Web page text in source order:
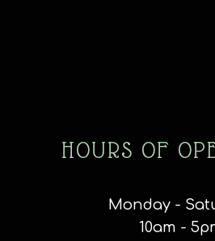
HOURS OF
Monday -
10am -